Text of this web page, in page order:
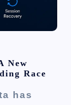
New
Race
has